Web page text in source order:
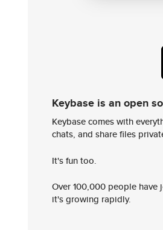
Keybase is an open
Keybase comes with
chats, and share files
It's fun too.
Over 100,000 people
it's growing rapidly.